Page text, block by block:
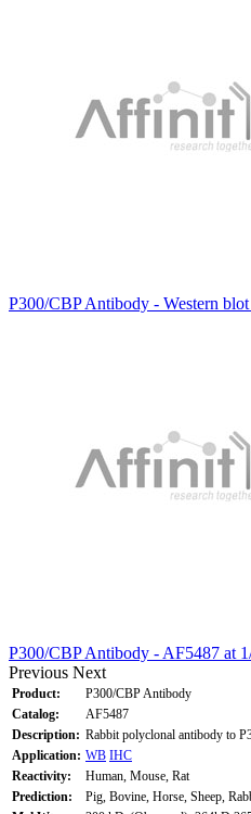
P300/CBP Antibody - Western
P300/CBP Antibody - AF5487 at
Previous Next
Product:
P300/CBP Antibody
Catalog:
AF5487
Description: Rabbit polyclonal antibody to
Application: WB IHC
Reactivity:
Human, Mouse, Rat
Prediction:
Pig, Bovine, Horse, Sheep,